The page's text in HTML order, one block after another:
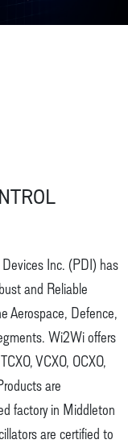
Inc. (PDI) has
and Reliable
Aerospace, Defence,
Wi2Wi offers
VCXO, OCXO,
are
factory in Middleton
are certified to